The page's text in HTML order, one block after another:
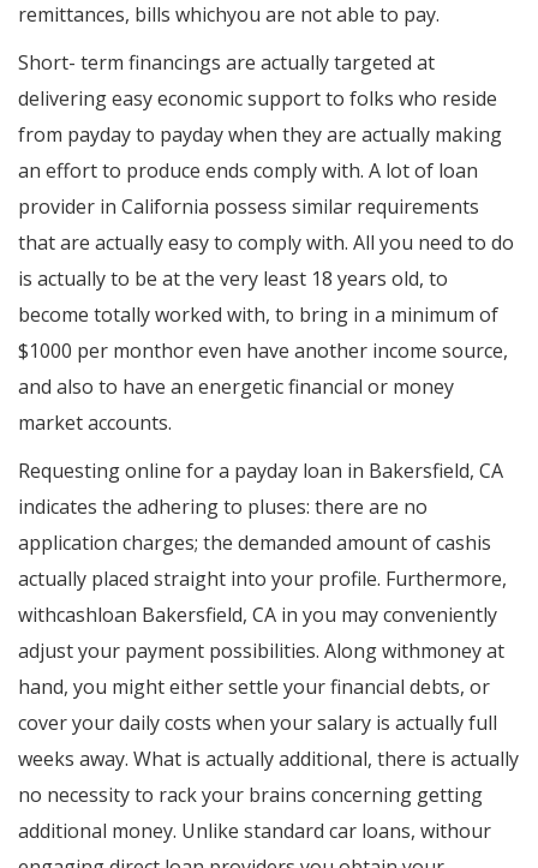
remittances, bills whichyou are not able to pay.
Short- term financings are actually targeted at
delivering easy economic support to folks who reside
from payday to payday when they are actually making
an effort to produce ends comply with. A lot of loan
provider in California possess similar requirements
that are actually easy to comply with. All you need to do
is actually to be at the very least 18 years old, to
become totally worked with, to bring in a minimum of
$1000 per monthor even have another income source,
and also to have an energetic financial or money
market accounts.
Requesting online for a payday loan in Bakersfield, CA
indicates the adhering to pluses: there are no
application charges; the demanded amount of cashis
actually placed straight into your profile. Furthermore,
withcashloan Bakersfield, CA in you may conveniently
adjust your payment possibilities. Along withmoney at
hand, you might either settle your financial debts, or
cover your daily costs when your salary is actually full
weeks away. What is actually additional, there is actually
no necessity to rack your brains concerning getting
additional money. Unlike standard car loans, withour